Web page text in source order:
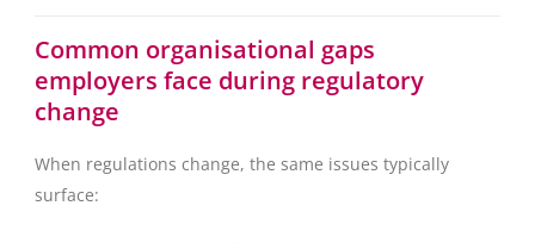
Common organisational gaps
employers face during regulatory
change
When regulations change, the same issues typically
surface: